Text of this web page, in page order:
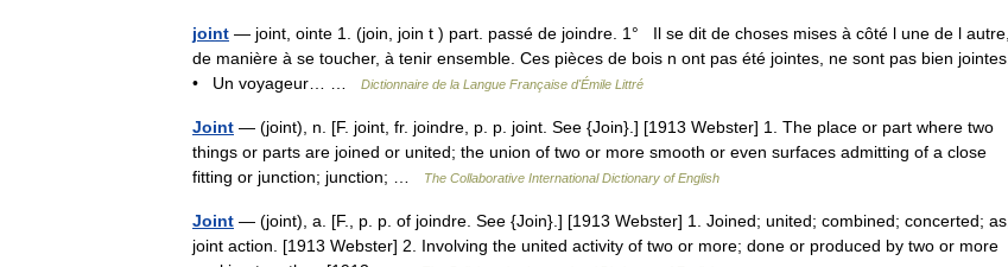
joint — joint, ointe 1. (join, join t ) part. passé de joindre. 1° Il se dit de choses mises à côté l une de l autre,
de manière à se toucher, à tenir ensemble. Ces pièces de bois n ont pas été jointes, ne sont pas bien jointes.
• Un voyageur… …
Dictionnaire de la Langue Française d'Émile Littré
Joint — (joint), n. [F. joint, fr. joindre, p. p. joint. See {Join}.] [1913 Webster] 1. The place or part where two
things or parts are joined or united; the union of two or more smooth or even surfaces admitting of a close
fitting or junction; junction; …
The Collaborative International Dictionary of English
Joint — (joint), a. [F., p. p. of joindre. See {Join}.] [1913 Webster] 1. Joined; united; combined; concerted; as,
joint action. [1913 Webster] 2. Involving the united activity of two or more; done or produced by two or more